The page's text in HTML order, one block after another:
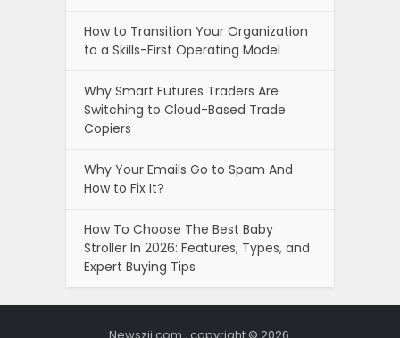
How to Transition Your Organization
to a Skills-First Operating Model
Why Smart Futures Traders Are
Switching to Cloud-Based Trade
Copiers
Why Your Emails Go to Spam And
How to Fix It?
How To Choose The Best Baby
Stroller In 2026: Features, Types, and
Expert Buying Tips